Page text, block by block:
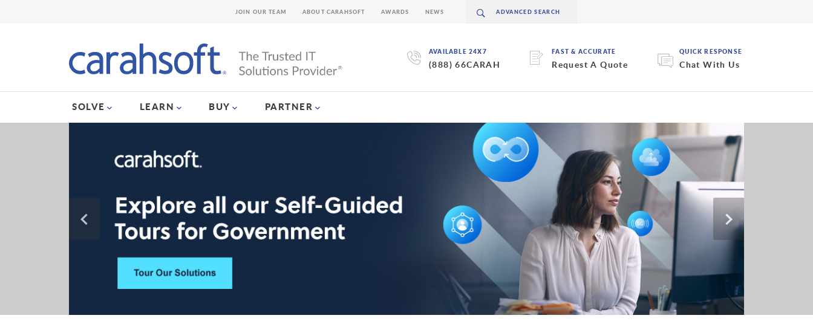
AVAILABLE 24X7
(888) 66CARAH
FAST & ACCURATE
Request A Quote
QUICK RESPONSE
Chat With Us
SOLVE LEARN BUY PARTNER
JOIN OUR TEAM ABOUT CARAHSOFT AWARDS NEWS